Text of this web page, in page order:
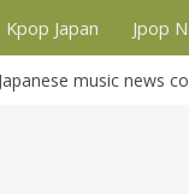
Kpop Japan Jpop
Japanese music news